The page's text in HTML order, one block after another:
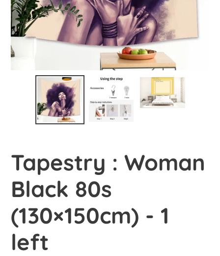
Tapestry : Woman
Black 80s
(130×150cm) - 1
left